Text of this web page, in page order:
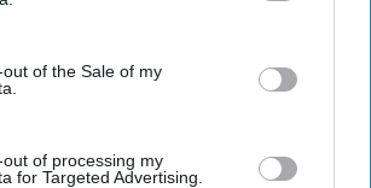
participants. This information may
that may further disclose it to other
of the Sale of my
of processing my
for Targeted Advertising.
Tech Team